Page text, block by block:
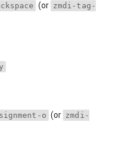
(or zmdi-tag-
o (or zmdi-